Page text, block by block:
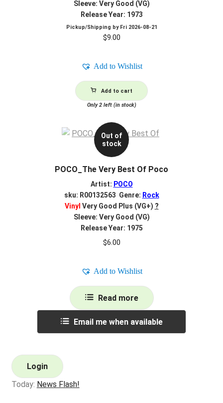
Sleeve: Very Good (VG)
Release Year: 1973
Pickup/Shipping by Fri 2026-08-21
$9.00
Add to Wishlist
Add to cart
Only 2 left (in stock)
Out of
stock
POCO_The Very Best Of Poco
Artist: POCO
sku: R00132563 Genre: Rock
Vinyl Very Good Plus (VG+) ?
Sleeve: Very Good (VG)
Release Year: 1975
$6.00
Add to Wishlist
Read more
Email me when available
Login
Today: News Flash!